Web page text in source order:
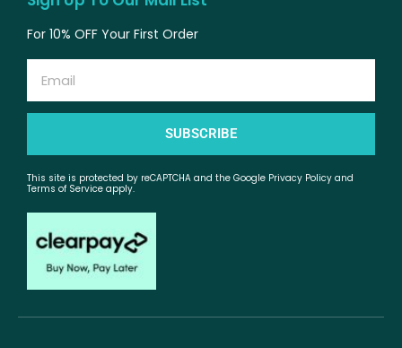
For 10% OFF Your First Order
SUBSCRIBE
This site is protected by reCAPTCHA and the Google Privacy Policy and
Terms of Service apply.